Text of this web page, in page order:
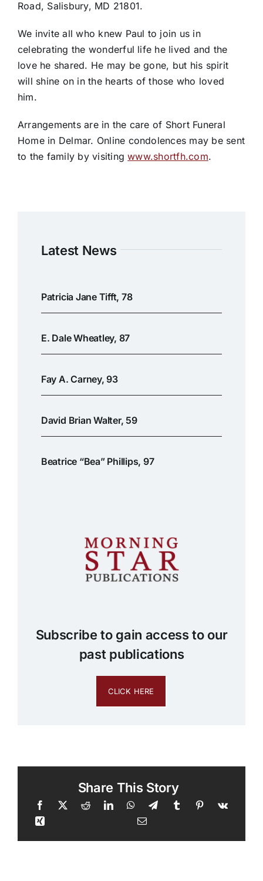
Road, Salisbury, MD 21801.
We invite all who knew Paul to join us in
celebrating the wonderful life he lived and the
love he shared. He may be gone, but his spirit
will shine on in the hearts of those who loved
him.
Arrangements are in the care of Short Funeral
Home in Delmar. Online condolences may be sent
to the family by visitingwww.shortfh.com.
Latest News
Patricia Jane Tifft, 78
E. Dale Wheatley, 87
Fay A. Carney, 93
David Brian Walter, 59
Beatrice “Bea” Phillips, 97
Subscribe to gain access to our
past publications
CLICK HERE
Share This Story